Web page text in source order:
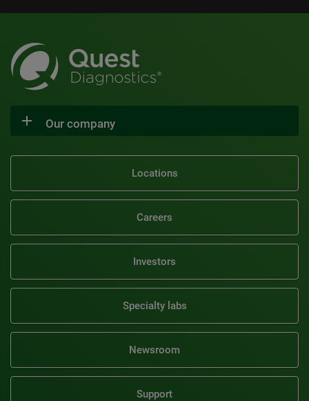
Our company
Locations
Careers
Investors
Specialty labs
Newsroom
Support